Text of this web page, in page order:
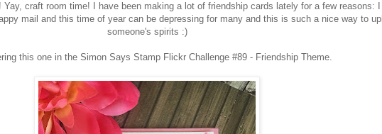
craft room time! I have been making a lot of friendship cards lately for a few reasons: I
mail and this time of year can be depressing for many and this is such a nice way to
someone's spirits :)
this one in the Simon Says Stamp Flickr Challenge #89 - Friendship Theme.